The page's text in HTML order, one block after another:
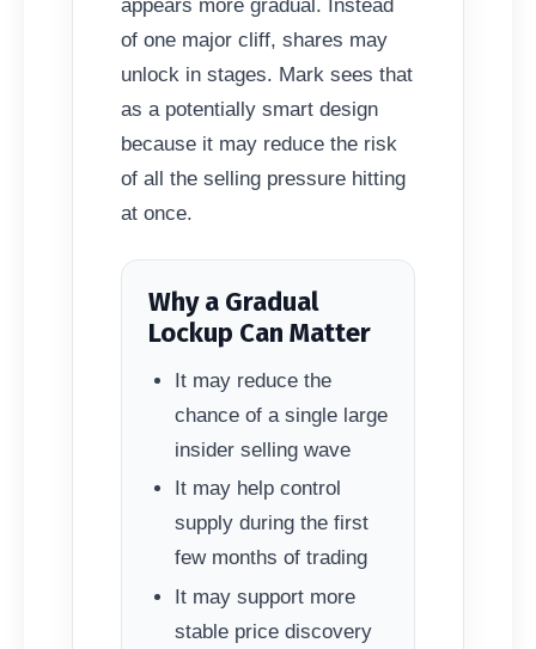
appears more gradual. Instead
of one major cliff, shares may
unlock in stages. Mark sees that
as a potentially smart design
because it may reduce the risk
of all the selling pressure hitting
at once.
Why a Gradual
Lockup Can Matter
It may reduce the
chance of a single large
insider selling wave
It may help control
supply during the first
few months of trading
It may support more
stable price discovery